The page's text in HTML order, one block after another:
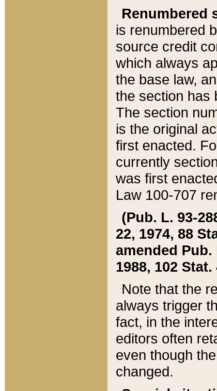
Renumbered
is renumbered
source credit
which always
the base law,
the section has
The section
is the original
first enacted.
currently
was first
Law 100-707
(Pub. L. 93-
22, 1974, 88
amended Pub.
1988, 102 Stat.
Note that the
always trigger
fact, in the
editors often
even though
changed.